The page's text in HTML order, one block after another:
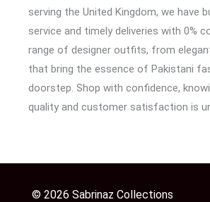
serving the United Kingdom, we have
service and timely deliveries with 0%
range of designer outfits, from
that bring the essence of Pakistani
doorstep. Shop with confidence,
quality and customer satisfaction is
© 2026 Sabrinaz Collections